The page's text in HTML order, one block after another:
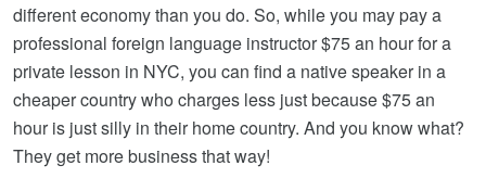
different economy than you do. So, while you may pay a
professional foreign language instructor $75 an hour for a
private lesson in NYC, you can find a native speaker in a
cheaper country who charges less just because $75 an
hour is just silly in their home country. And you know what?
They get more business that way!